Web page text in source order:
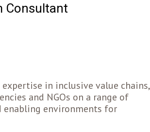
Consultant
in inclusive value chains,
and NGOs on a range of
enabling environments for